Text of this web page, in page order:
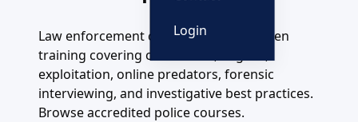
Login
Law enforcement crimes against children
training covering child abuse, neglect,
exploitation, online predators, forensic
interviewing, and investigative best practices.
Browse accredited police courses.